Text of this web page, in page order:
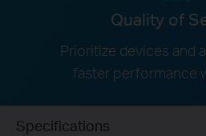
Quality of
Prioritize devices and
faster performance
Specifications